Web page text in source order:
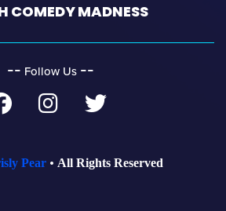
COMEDY MADNESS
‐‐ Follow Us ‐‐
Pear All Rights Reserved